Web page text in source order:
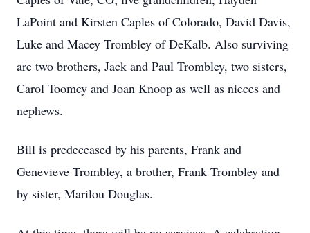
LaPoint and Kirsten Caples of Colorado, David Davis,
Luke and Macey Trombley of DeKalb. Also surviving
are two brothers, Jack and Paul Trombley, two sisters,
Carol Toomey and Joan Knoop as well as nieces and
nephews.
Bill is predeceased by his parents, Frank and
Genevieve Trombley, a brother, Frank Trombley and
by sister, Marilou Douglas.